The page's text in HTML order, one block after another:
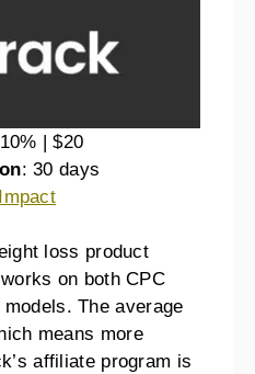
| $20
: 30 days
Impact
loss product
on both CPC
The average
means more
affiliate program is